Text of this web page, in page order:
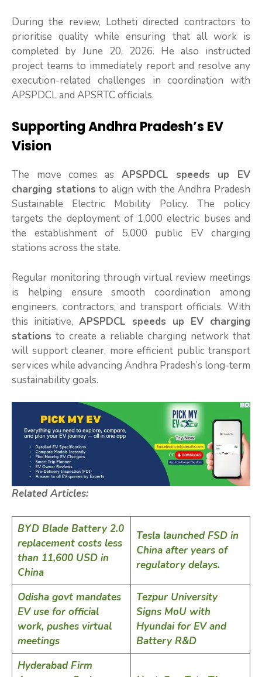
During the review, Lotheti directed contractors to
prioritise quality while ensuring that all work is
completed by June 20, 2026. He also instructed
project teams to immediately report and resolve any
execution-related challenges in coordination with
APSPDCL and APSRTC officials.
Supporting Andhra Pradesh’s EV
Vision
The move comes as APSPDCL speeds up EV
charging stations to align with the Andhra Pradesh
Sustainable Electric Mobility Policy. The policy
targets the deployment of 1,000 electric buses and
the establishment of 5,000 public EV charging
stations across the state.
Regular monitoring through virtual review meetings
is helping ensure smooth coordination among
engineers, contractors, and transport officials. With
this initiative,APSPDCL speeds up EV charging
stations to create a reliable charging network that
will support cleaner, more efficient public transport
services while advancing Andhra Pradesh’s long-term
sustainability goals.
Related Articles:
BYD Blade Battery 2.0
replacement costs less
than 11,600 USD in
China
Tesla launched FSD in
China after years of
regulatory delays.
Odisha govt mandates
EV use for official
work, pushes virtual
meetings
Tezpur University
Signs MoU with
Hyundai for EV and
Battery R&D
Hyderabad Firm